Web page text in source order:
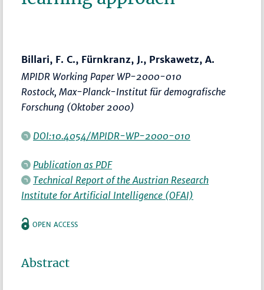
Billari, F. C., Fürnkranz, J., Prskawetz, A.
MPIDR Working Paper WP-2000-010
Rostock, Max-Planck-Institut für demografische
Forschung (Oktober 2000)
DOI:10.4054/MPIDR-WP-2000-010
Publication as PDF
Technical Report of the Austrian Research
Institute for Artificial Intelligence (OFAI)
OPEN ACCESS
Abstract